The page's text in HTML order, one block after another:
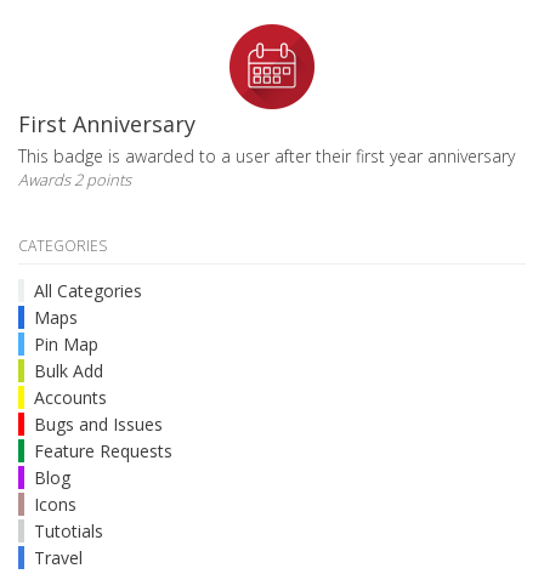
First Anniversary
This badge is awarded to a user after their first year anniversary
Awards 2 points
CATEGORIES
All Categories
Maps
Pin Map
Bulk Add
Accounts
Bugs and Issues
Feature Requests
Blog
Icons
Tutotials
Travel